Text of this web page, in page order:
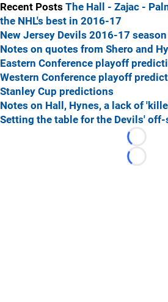
Recent Posts The Hall - Zajac -
the NHL's best in 2016-17
New Jersey Devils 2016-17
Notes on quotes from Shero and
Eastern Conference playoff
Western Conference playoff
Stanley Cup predictions
Notes on Hall, Hynes, a lack of
Setting the table for the Devils' off-